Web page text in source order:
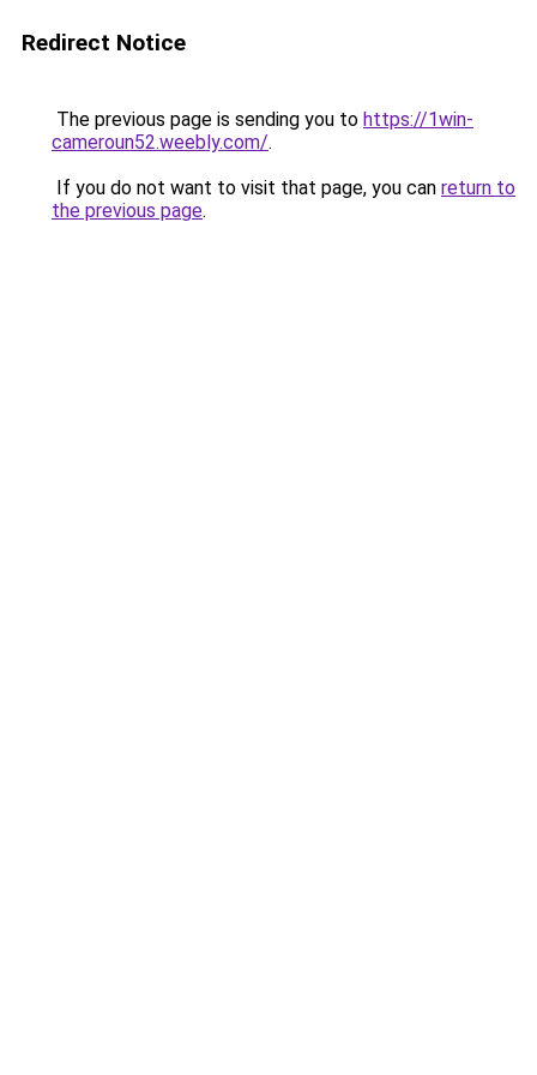
Redirect Notice
The previous page is sending you to https://1win-
cameroun52.weebly.com/.
If you do not want to visit that page, you can return to
the previous page.